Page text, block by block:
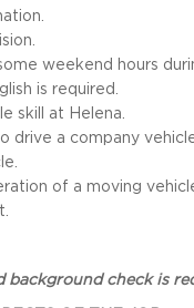
weekend hours
is required.
skill at Helena.
drive a company
of a moving
check is